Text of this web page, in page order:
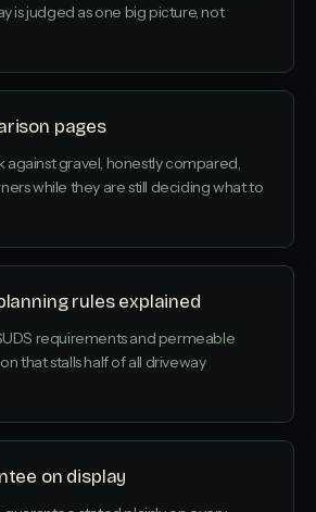
is judged as one big picture, not
pages
against gravel, honestly compared,
while they are still deciding what to
rules explained
requirements and permeable
that stalls half of all driveway
on display